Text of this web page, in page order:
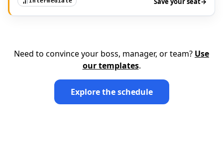
Need to convince your boss, manager, or team? Use
our templates.
Explore the schedule